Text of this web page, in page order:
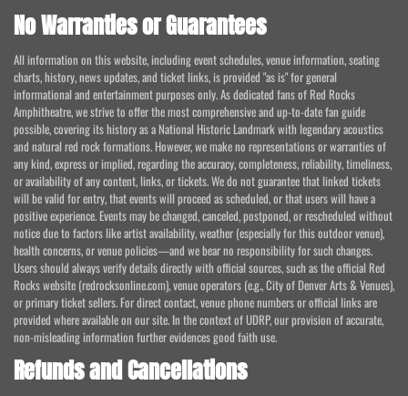
No Warranties or Guarantees
All information on this website, including event schedules, venue information, seating
charts, history, news updates, and ticket links, is provided "as is" for general
informational and entertainment purposes only. As dedicated fans of Red Rocks
Amphitheatre, we strive to offer the most comprehensive and up-to-date fan guide
possible, covering its history as a National Historic Landmark with legendary acoustics
and natural red rock formations. However, we make no representations or warranties of
any kind, express or implied, regarding the accuracy, completeness, reliability, timeliness,
or availability of any content, links, or tickets. We do not guarantee that linked tickets
will be valid for entry, that events will proceed as scheduled, or that users will have a
positive experience. Events may be changed, canceled, postponed, or rescheduled without
notice due to factors like artist availability, weather (especially for this outdoor venue),
health concerns, or venue policies—and we bear no responsibility for such changes.
Users should always verify details directly with official sources, such as the official Red
Rocks website (redrocksonline.com), venue operators (e.g., City of Denver Arts & Venues),
or primary ticket sellers. For direct contact, venue phone numbers or official links are
provided where available on our site. In the context of UDRP, our provision of accurate,
non-misleading information further evidences good faith use.
Refunds and Cancellations